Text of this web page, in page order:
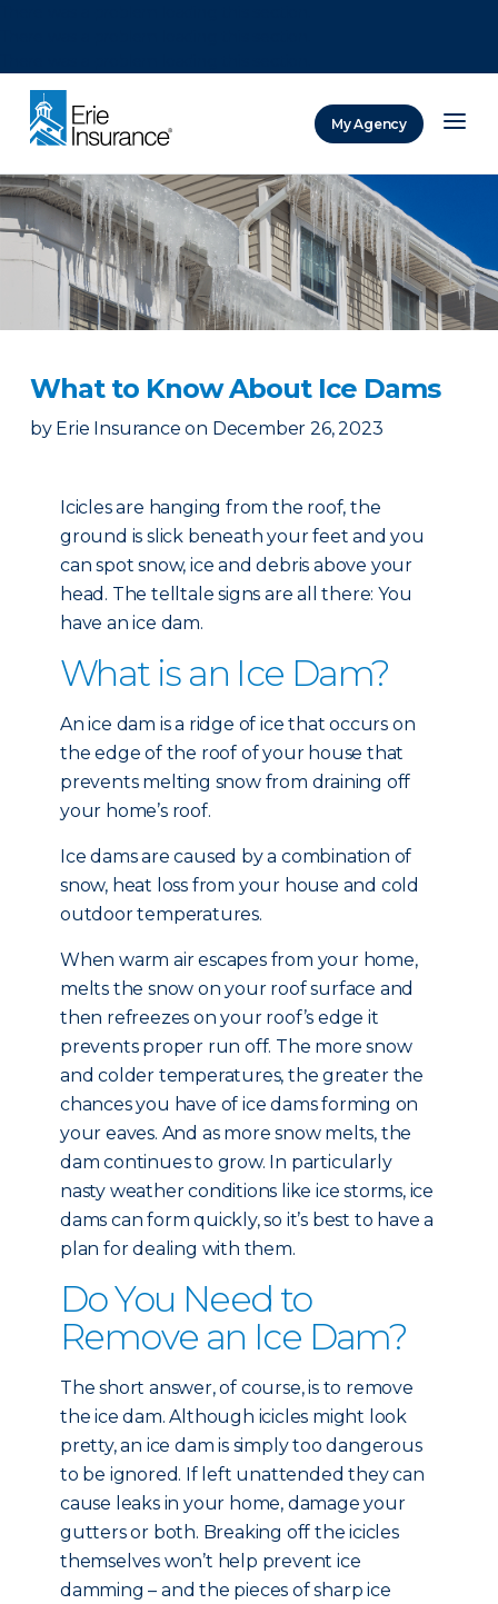
My Agency
What to Know About Ice Dams
by Erie Insurance on December 26, 2023
Icicles are hanging from the roof, the
ground is slick beneath your feet and you
can spot snow, ice and debris above your
head. The telltale signs are all there: You
have an ice dam.
What is an Ice Dam?
An ice dam is a ridge of ice that occurs on
the edge of the roof of your house that
prevents melting snow from draining off
your home’s roof.
Ice dams are caused by a combination of
snow, heat loss from your house and cold
outdoor temperatures.
When warm air escapes from your home,
melts the snow on your roof surface and
then refreezes on your roof’s edge it
prevents proper run off. The more snow
and colder temperatures, the greater the
chances you have of ice dams forming on
your eaves. And as more snow melts, the
dam continues to grow. In particularly
nasty weather conditions like ice storms, ice
dams can form quickly, so it’s best to have a
plan for dealing with them.
Do You Need to
Remove an Ice Dam?
The short answer, of course, is to remove
the ice dam. Although icicles might look
pretty, an ice dam is simply too dangerous
to be ignored. If left unattended they can
cause leaks in your home, damage your
gutters or both. Breaking off the icicles
themselves won’t help prevent ice
damming – and the pieces of sharp ice